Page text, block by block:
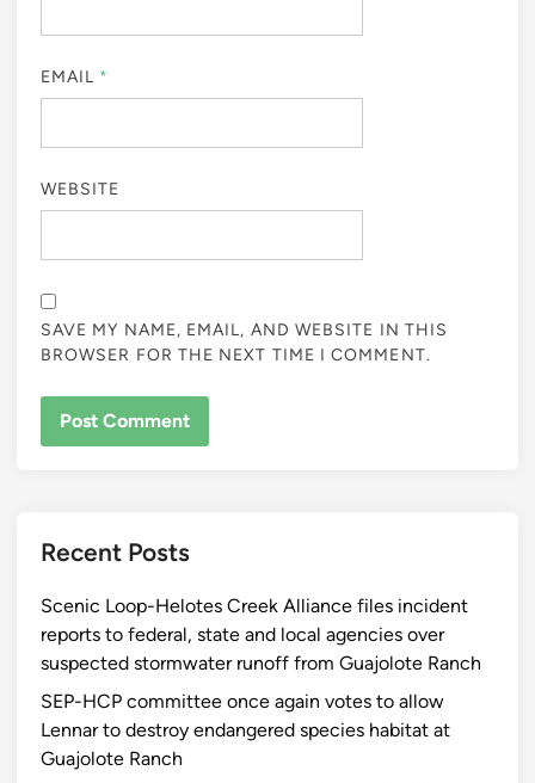
EMAIL *
WEBSITE
SAVE MY NAME, EMAIL, AND WEBSITE IN THIS
BROWSER FOR THE NEXT TIME I COMMENT.
Recent Posts
Scenic Loop-Helotes Creek Alliance files incident
reports to federal, state and local agencies over
suspected stormwater runoff from Guajolote Ranch
SEP-HCP committee once again votes to allow
Lennar to destroy endangered species habitat at
Guajolote Ranch